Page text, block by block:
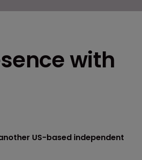
with
US-based independent